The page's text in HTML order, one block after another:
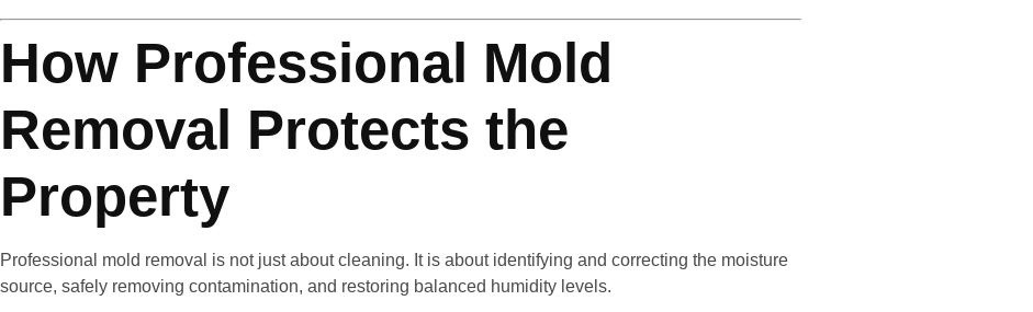
How Professional Mold
Removal Protects the
Property
Professional mold removal is not just about cleaning. It is about identifying and correcting the moisture
source, safely removing contamination, and restoring balanced humidity levels.